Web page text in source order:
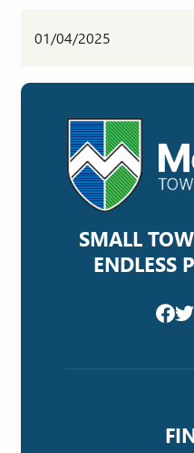
01/04/2025
SMALL
ENDLESS